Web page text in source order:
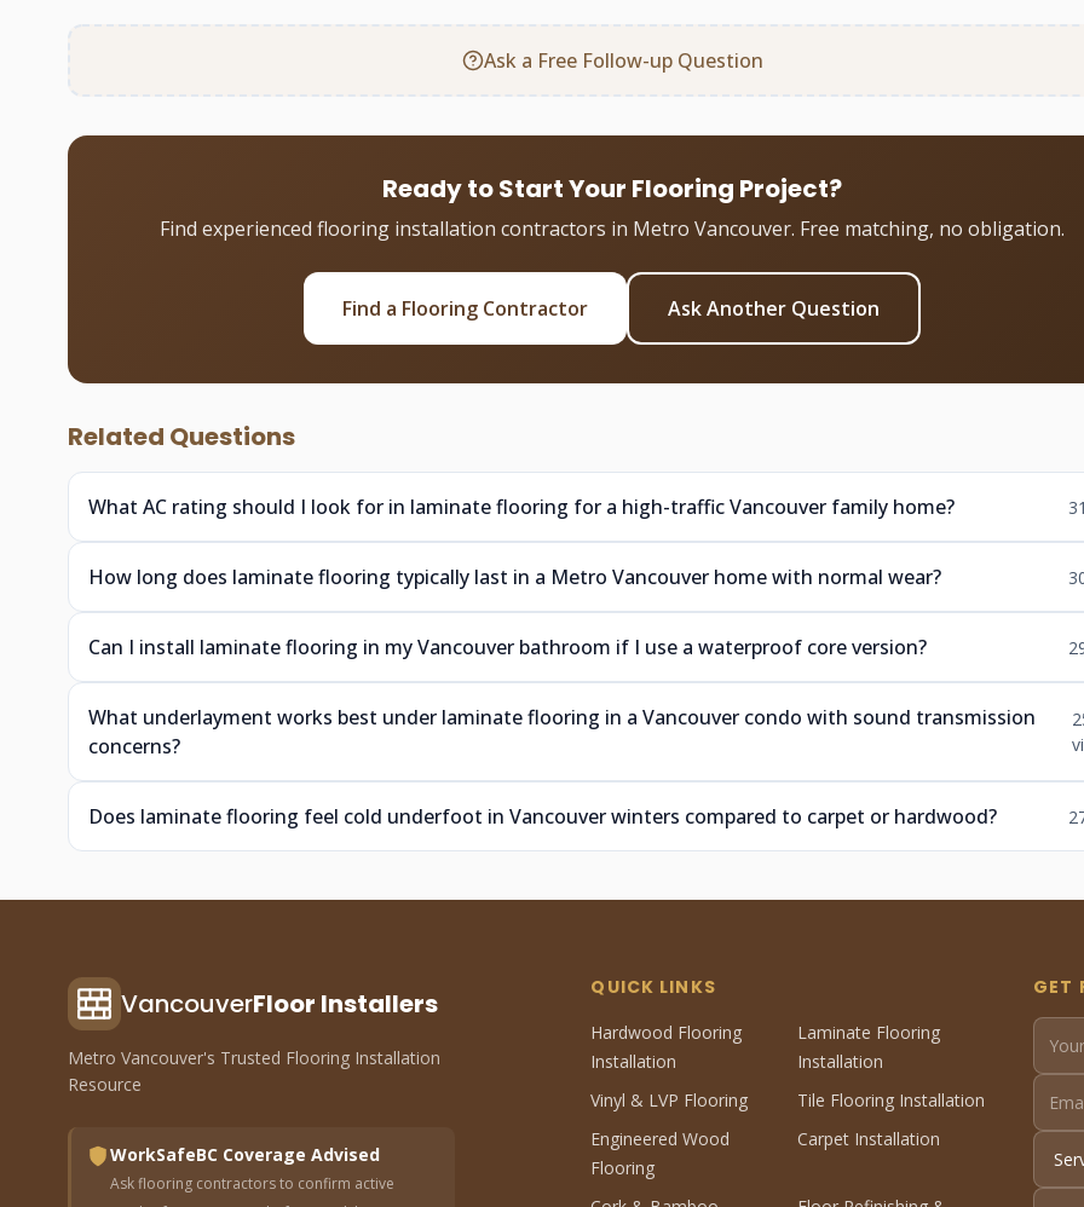
Ask a Free Follow-up Question
Ready to Start Your Flooring Project?
Find experienced flooring installation contractors in Metro Vancouver. Free matching, no obligation.
Find a Flooring Contractor Ask Another Question
Related Questions
What AC rating should I look for in laminate flooring for a high-traffic Vancouver family home?
How long does laminate flooring typically last in a Metro Vancouver home with normal wear?
Can I install laminate flooring in my Vancouver bathroom if I use a waterproof core version?
What underlayment works best under laminate flooring in a Vancouver condo with sound transmission
concerns?
Does laminate flooring feel cold underfoot in Vancouver winters compared to carpet or hardwood?
VancouverFloor Installers
Metro Vancouver's Trusted Flooring Installation
Resource
WorkSafeBC Coverage Advised
Ask flooring contractors to confirm active
QUICK LINKS
Hardwood Flooring
Installation
Laminate Flooring
Installation
Vinyl & LVP Flooring
Tile Flooring Installation
Engineered Wood
Flooring
Carpet Installation
GET